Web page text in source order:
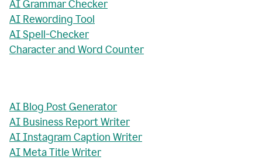
AI Grammar Checker
AI Rewording Tool
AI Spell-Checker
Character and Word Counter
AI Blog Post Generator
AI Business Report Writer
AI Instagram Caption Writer
AI Meta Title Writer